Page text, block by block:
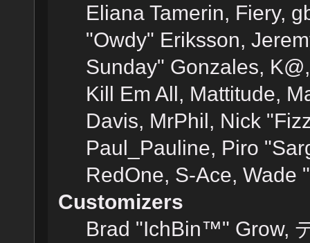
Eliana Tamerin, Fiery,
"Owdy" Eriksson,
Sunday" Gonzales,
Kill Em All, Mattitude,
Davis, MrPhil, Nick
Paul_Pauline, Piro
RedOne, S-Ace,
Customizers
Brad "IchBin™" Grow,